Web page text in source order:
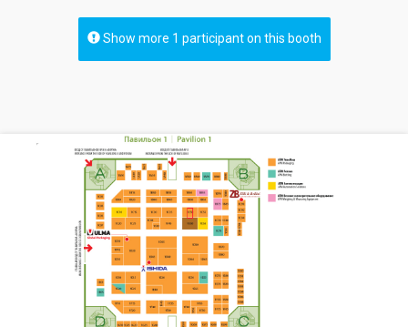
Show more 1 participant on this booth